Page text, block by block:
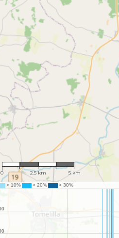
1 : 119,572
0 2.5 km 5 km